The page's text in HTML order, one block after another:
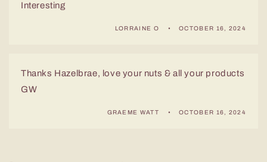
Interesting
LORRAINE O OCTOBER 16, 2024
Thanks Hazelbrae, love your nuts & all your products
GW
GRAEME WATT OCTOBER 16, 2024